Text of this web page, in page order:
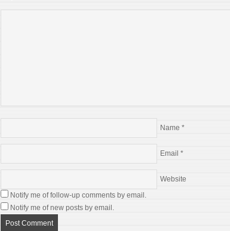
Name *
Email *
Website
Notify me of follow-up comments by email.
Notify me of new posts by email.